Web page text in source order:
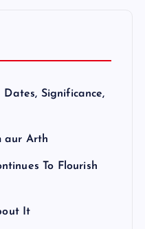
Significance,
aur Arth
To Flourish
It